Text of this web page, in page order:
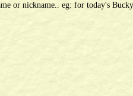
or nickname.. eg: for today's